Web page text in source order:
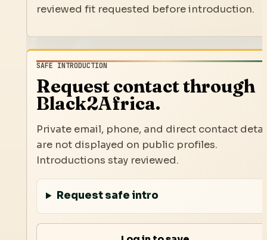
reviewed fit requested before introduction.
SAFE INTRODUCTION
Request contact through
Black2Africa.
Private email, phone, and direct contact
are not displayed on public profiles.
Introductions stay reviewed.
Request safe intro